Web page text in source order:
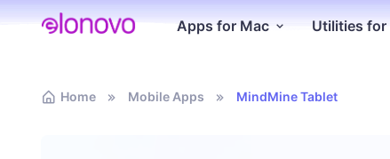
Apps for Mac Utilities for
Home Mobile Apps MindMine Tablet